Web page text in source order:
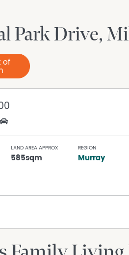
Park Drive
of
LAND AREA APPROX
585sqm
REGION
Murray